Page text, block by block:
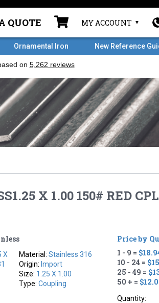
QUOTE MY ACCOUNT
Ornamental Iron New Reference
X 1.00 150# RED
X
Material:Stainless 316
Origin: Import
Size: 1.25 X 1.00
Type:Coupling
Price by
1 - 9 =
10 - 24 =
25 - 49 =
50 + =
Quantity: